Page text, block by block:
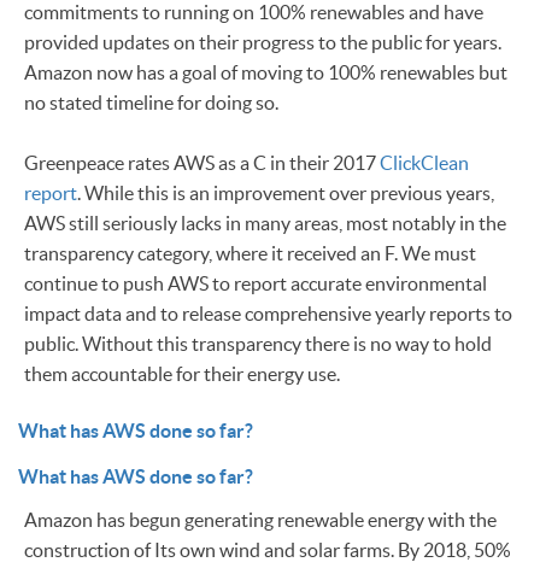
commitments to running on 100% renewables and have
provided updates on their progress to the public for years.
Amazon now has a goal of moving to 100% renewables but
no stated timeline for doing so.
Greenpeace rates AWS as a C in their 2017ClickClean
report. While this is an improvement over previous years,
AWS still seriously lacks in many areas, most notably in the
transparency category, where it received an F. We must
continue to push AWS to report accurate environmental
impact data and to release comprehensive yearly reports to
public. Without this transparency there is no way to hold
them accountable for their energy use.
What has AWS done so far?
What has AWS done so far?
Amazon has begun generating renewable energy with the
construction of Its own wind and solar farms. By 2018, 50%